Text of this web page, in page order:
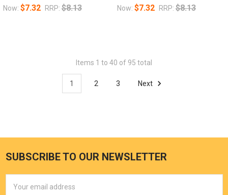
Now: $7.32 RRP: $8.13
Now: $7.32 RRP: $8.13
Items 1 to 40 of 95 total
1 2 3 Next
SUBSCRIBE TO OUR NEWSLETTER
Address